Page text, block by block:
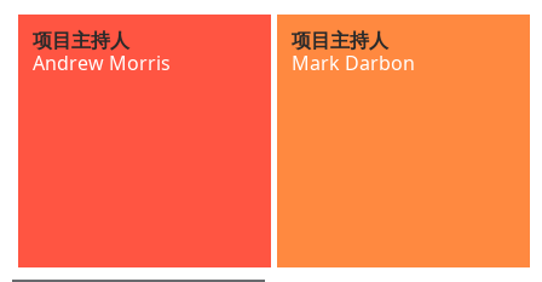
项目主持人
Andrew Morris
项目主持人
Mark Darbon